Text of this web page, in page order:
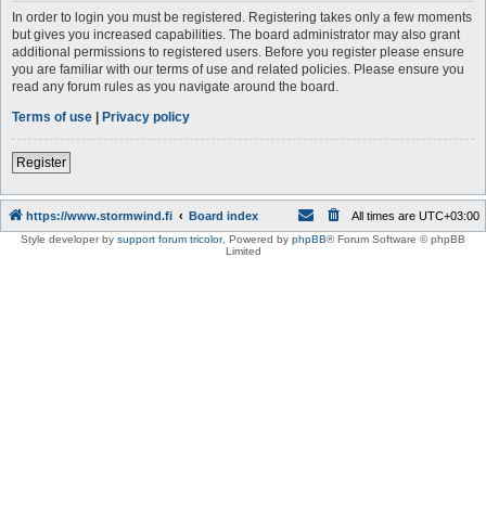
In order to login you must be registered. Registering takes only a few moments
but gives you increased capabilities. The board administrator may also grant
additional permissions to registered users. Before you register please ensure
you are familiar with our terms of use and related policies. Please ensure you
read any forum rules as you navigate around the board.
Terms of use | Privacy policy
Register
https://www.stormwind.fi Board index All times are UTC+03:00
Style developer by support forum tricolor, Powered by phpBB® Forum Software © phpBB
Limited